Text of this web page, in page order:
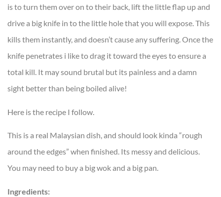
is to turn them over on to their back, lift the little flap up and
drive a big knife in to the little hole that you will expose. This
kills them instantly, and doesn’t cause any suffering. Once the
knife penetrates i like to drag it toward the eyes to ensure a
total kill. It may sound brutal but its painless and a damn
sight better than being boiled alive!
Here is the recipe I follow.
This is a real Malaysian dish, and should look kinda “rough
around the edges” when finished. Its messy and delicious.
You may need to buy a big wok and a big pan.
Ingredients: